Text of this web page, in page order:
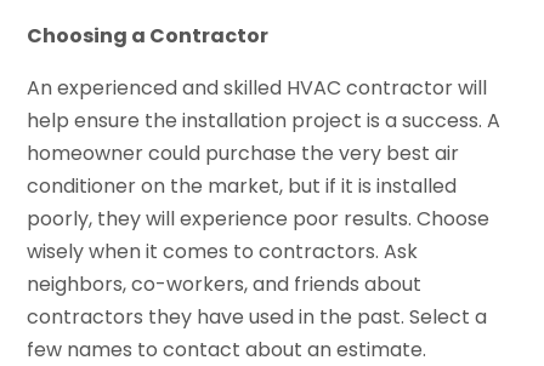
Choosing a Contractor
An experienced and skilled HVAC contractor will
help ensure the installation project is a success. A
homeowner could purchase the very best air
conditioner on the market, but if it is installed
poorly, they will experience poor results. Choose
wisely when it comes to contractors. Ask
neighbors, co-workers, and friends about
contractors they have used in the past. Select a
few names to contact about an estimate.